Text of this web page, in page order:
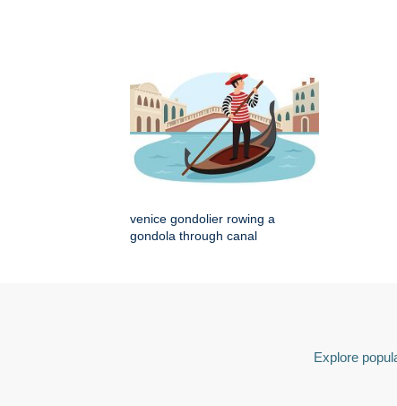
venice gondolier rowing a
gondola through canal
Explore